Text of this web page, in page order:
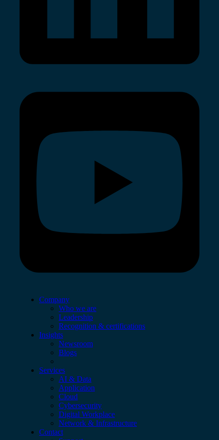
Company
Who we are
Leadership
Recognition & certifications
Insights
Newsroom
Blogs
Services
AI & Data
Application
Cloud
Cybersecurity
Digital Workplace
Network & Infrastructure
Contact